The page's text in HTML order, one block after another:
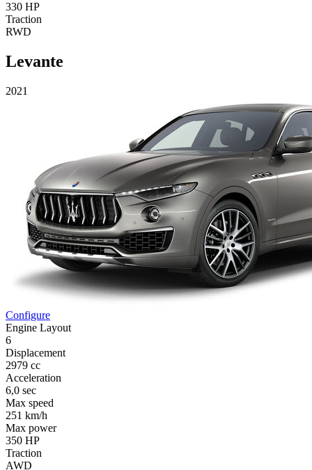
330 HP
Traction
RWD
Levante
2021
Configure
Engine Layout
6
Displacement
2979 cc
Acceleration
6,0 sec
Max speed
251 km/h
Max power
350 HP
Traction
AWD